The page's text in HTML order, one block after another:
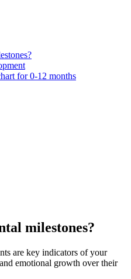
for 0-12 months
milestones?
are key indicators of your
emotional growth over their